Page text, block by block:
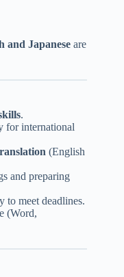
and Japanese are
.
for international
(English
and preparing
to meet deadlines.
(Word,